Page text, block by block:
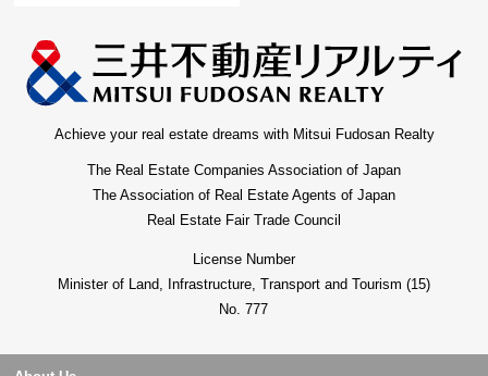
Achieve your real estate dreams with Mitsui Fudosan Realty
The Real Estate Companies Association of Japan
The Association of Real Estate Agents of Japan
Real Estate Fair Trade Council
License Number
Minister of Land, Infrastructure, Transport and Tourism (15)
No. 777